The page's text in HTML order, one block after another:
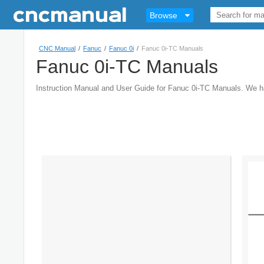
Browse
CNC Manual / Fanuc / Fanuc 0i / Fanuc 0i-TC Manuals
Fanuc 0i-TC Manuals
Instruction Manual and User Guide for Fanuc 0i-TC Manuals. We